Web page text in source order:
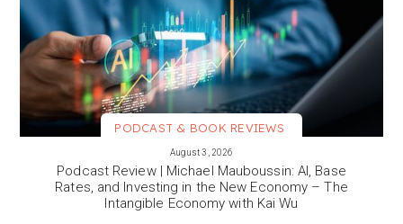
PODCAST & BOOK REVIEWS
August 3, 2026
Podcast Review | Michael Mauboussin: AI, Base
Rates, and Investing in the New Economy – The
Intangible Economy with Kai Wu